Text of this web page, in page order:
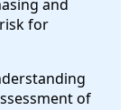
and
for
of